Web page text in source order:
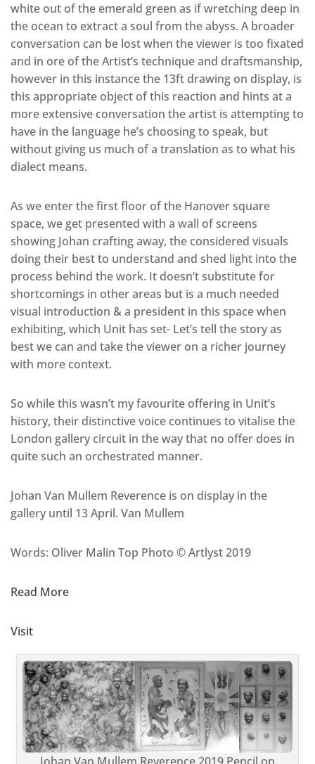
white out of the emerald green as if wretching deep in
the ocean to extract a soul from the abyss. A broader
conversation can be lost when the viewer is too fixated
and in ore of the Artist’s technique and draftsmanship,
however in this instance the 13ft drawing on display, is
this appropriate object of this reaction and hints at a
more extensive conversation the artist is attempting to
have in the language he’s choosing to speak, but
without giving us much of a translation as to what his
dialect means.
As we enter the first floor of the Hanover square
space, we get presented with a wall of screens
showing Johan crafting away, the considered visuals
doing their best to understand and shed light into the
process behind the work. It doesn’t substitute for
shortcomings in other areas but is a much needed
visual introduction & a president in this space when
exhibiting, which Unit has set- Let’s tell the story as
best we can and take the viewer on a richer journey
with more context.
So while this wasn’t my favourite offering in Unit’s
history, their distinctive voice continues to vitalise the
London gallery circuit in the way that no offer does in
quite such an orchestrated manner.
Johan Van Mullem Reverence is on display in the
gallery until 13 April. Van Mullem
Words: Oliver Malin Top Photo © Artlyst 2019
Read More
Visit